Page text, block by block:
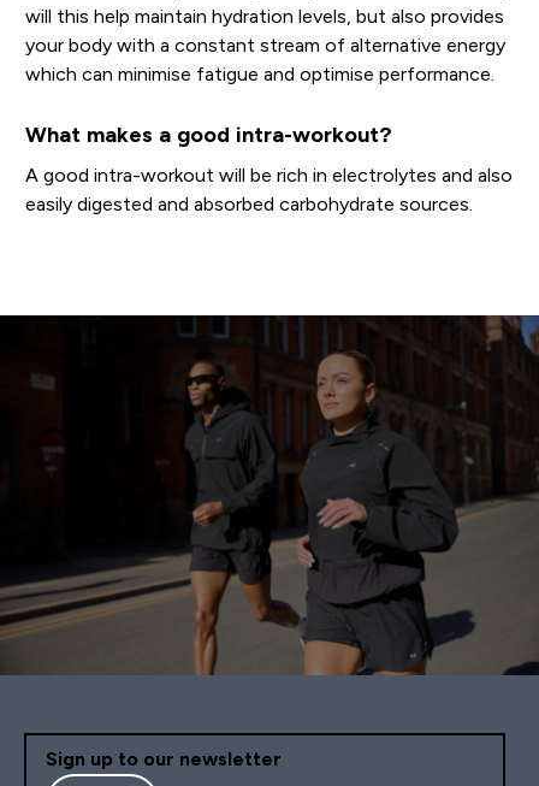
will this help maintain hydration levels, but also provides
your body with a constant stream of alternative energy
which can minimise fatigue and optimise performance.
What makes a good intra-workout?
A good intra-workout will be rich in electrolytes and also
easily digested and absorbed carbohydrate sources.
Sign up to our newsletter